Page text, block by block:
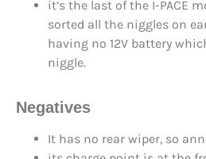
it’s the last of the I-PACE
sorted all the niggles on
having no 12V battery
niggle.
Negatives
It has no rear wiper, so